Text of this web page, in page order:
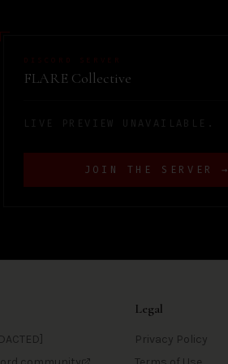
DISCORD SERVER
FLARE Collective
LIVE PREVIEW UNAVAILABLE.
JOIN THE SERVER →
Legal
Privacy Policy